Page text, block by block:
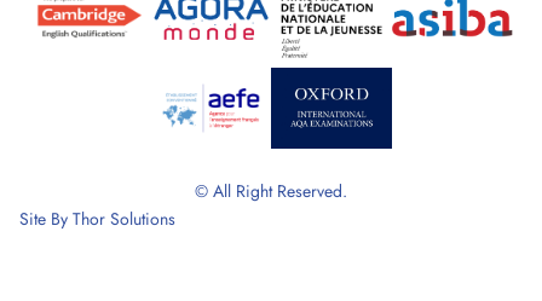
© All Right Reserved.
Site By Thor Solutions